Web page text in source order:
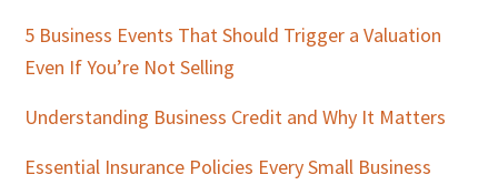
5 Business Events That Should Trigger a Valuation
Even If You’re Not Selling
Understanding Business Credit and Why It Matters
Essential Insurance Policies Every Small Business